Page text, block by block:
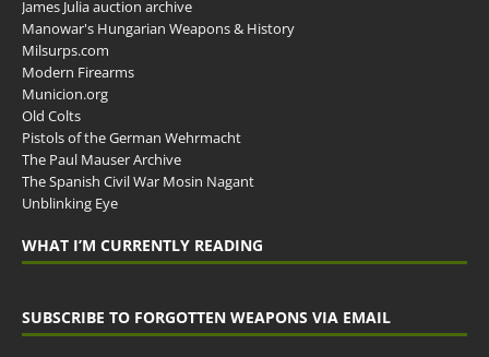
James Julia auction archive
Manowar's Hungarian Weapons & History
Milsurps.com
Modern Firearms
Municion.org
Old Colts
Pistols of the German Wehrmacht
The Paul Mauser Archive
The Spanish Civil War Mosin Nagant
Unblinking Eye
WHAT I’M CURRENTLY READING
SUBSCRIBE TO FORGOTTEN WEAPONS VIA EMAIL